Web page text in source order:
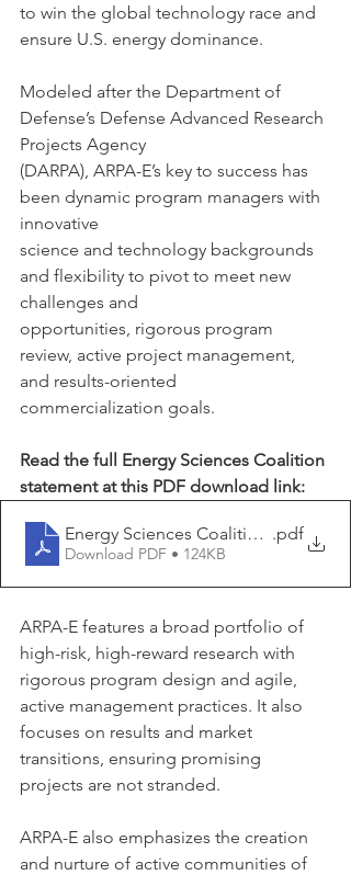
to win the global technology race and
ensure U.S. energy dominance.
Modeled after the Department of
Defense’s Defense Advanced Research
Projects Agency
(DARPA), ARPA-E’s key to success has
been dynamic program managers with
innovative
science and technology backgrounds
and flexibility to pivot to meet new
challenges and
opportunities, rigorous program
review, active project management,
and results-oriented
commercialization goals.
Read the full Energy Sciences Coalition
statement at this PDF download link:
Energy Sciences Coalition ARPA-E
.pdf
Download PDF • 124KB
ARPA-E features a broad portfolio of
high-risk, high-reward research with
rigorous program design and agile,
active management practices. It also
focuses on results and market
transitions, ensuring promising
projects are not stranded.
ARPA-E also emphasizes the creation
and nurture of active communities of